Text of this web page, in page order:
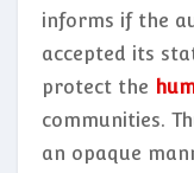
informs if the
accepted its
protect the
communities.
an opaque